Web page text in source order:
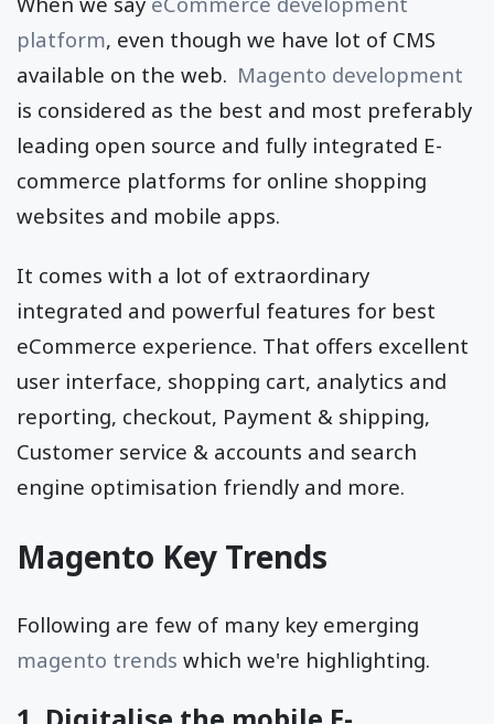
platform, even though we have lot of CMS
available on the web. Magento development
is considered as the best and most preferably
leading open source and fully integrated E-
commerce platforms for online shopping
websites and mobile apps.
It comes with a lot of extraordinary
integrated and powerful features for best
eCommerce experience. That offers excellent
user interface, shopping cart, analytics and
reporting, checkout, Payment & shipping,
Customer service & accounts and search
engine optimisation friendly and more.
Magento Key Trends
Following are few of many key emerging
magento trends which we're highlighting.